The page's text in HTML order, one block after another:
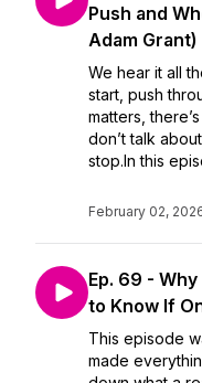
Push and
Adam Grant)
We hear it all
start, push
matters,
don’t talk
stop.In this
February 02,
Ep. 69 -
to Know If
This episode
made